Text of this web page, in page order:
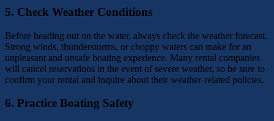
5. Check Weather Conditions
Before heading out on the water, always check the weather forecast.
Strong winds, thunderstorms, or choppy waters can make for an
unpleasant and unsafe boating experience. Many rental companies
will cancel reservations in the event of severe weather, so be sure to
confirm your rental and inquire about their weather-related policies.
6. Practice Boating Safety